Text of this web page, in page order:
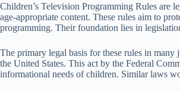
Children’s Television Programming Rules are
age-appropriate content. These rules aim to
programming. Their foundation lies in
The primary legal basis for these rules in
the United States. This act by the Federal
informational needs of children. Similar laws